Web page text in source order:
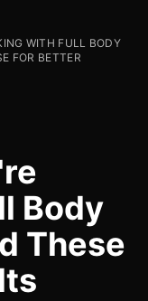
WITH FULL BODY
FOR BETTER
Body
These